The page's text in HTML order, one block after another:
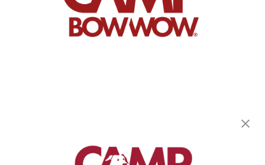
(309) 503-0428